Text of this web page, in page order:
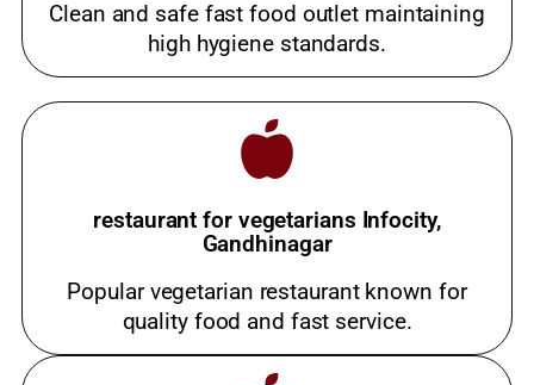
Clean and safe fast food outlet maintaining
high hygiene standards.
restaurant for vegetarians Infocity,
Gandhinagar
Popular vegetarian restaurant known for
quality food and fast service.